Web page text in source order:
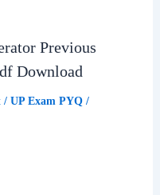
Previous
Download
/ UP Exam PYQ/